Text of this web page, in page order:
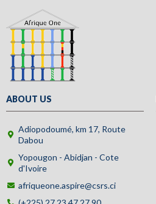
ABOUT US
Adiopodoumé, km 17, Route
Dabou
Yopougon - Abidjan - Cote
d'Ivoire
afriqueone.aspire@csrs.ci